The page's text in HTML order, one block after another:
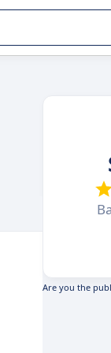
Are you the